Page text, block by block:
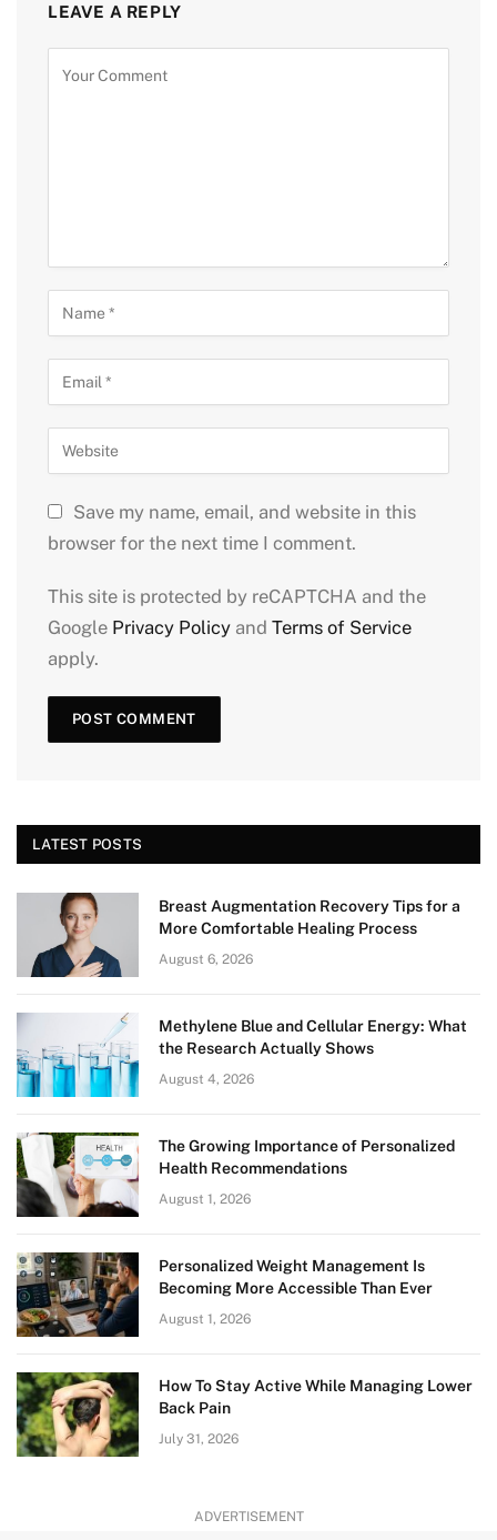
LEAVE A REPLY
Save my name, email, and website in this
browser for the next time I comment.
This site is protected by reCAPTCHA and the
Google Privacy Policy and Terms of Service
apply.
LATEST POSTS
Breast Augmentation Recovery Tips for a
More Comfortable Healing Process
August 6, 2026
Methylene Blue and Cellular Energy: What
the Research Actually Shows
August 4, 2026
The Growing Importance of Personalized
Health Recommendations
August 1, 2026
Personalized Weight Management Is
Becoming More Accessible Than Ever
August 1, 2026
How To Stay Active While Managing Lower
Back Pain
July 31, 2026
ADVERTISEMENT